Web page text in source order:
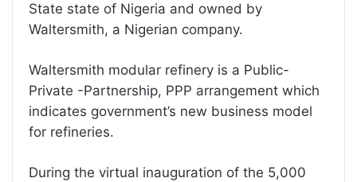
State state of Nigeria and owned by
Waltersmith, a Nigerian company.
Waltersmith modular refinery is a Public-
Private -Partnership, PPP arrangement which
indicates government’s new business model
for refineries.
During the virtual inauguration of the 5,000